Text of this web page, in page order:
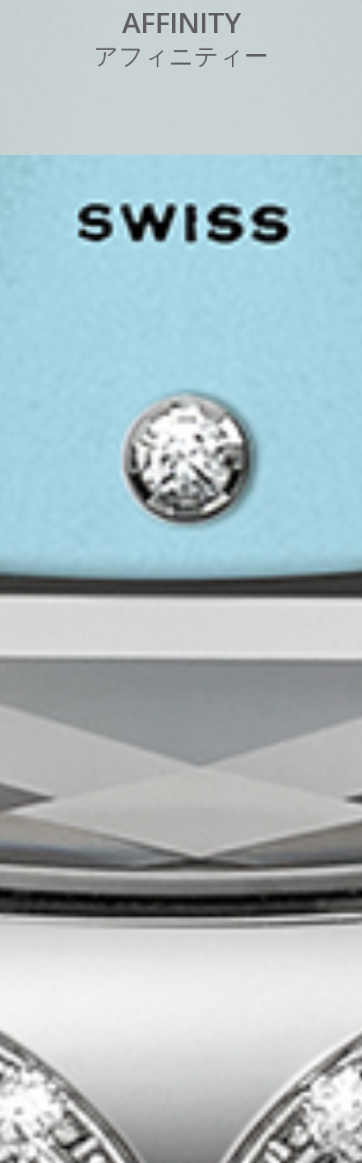
AFFINITY
アフ ィ ニテ ィ ー